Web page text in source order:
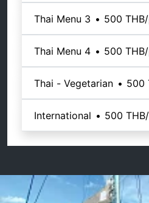
Thai Menu 3 • 500 THB
Thai Menu 4 • 500 THB
Thai - Vegetarian • 500
International • 500 THB